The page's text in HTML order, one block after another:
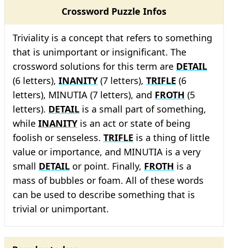
Crossword Puzzle Infos
Triviality is a concept that refers to something
that is unimportant or insignificant. The
crossword solutions for this term are DETAIL
(6 letters), INANITY (7 letters), TRIFLE (6
letters), MINUTIA (7 letters), and FROTH (5
letters). DETAIL is a small part of something,
while INANITY is an act or state of being
foolish or senseless. TRIFLE is a thing of little
value or importance, and MINUTIA is a very
small DETAIL or point. Finally, FROTH is a
mass of bubbles or foam. All of these words
can be used to describe something that is
trivial or unimportant.